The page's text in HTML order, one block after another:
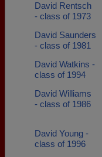
David Rentsch
- class of 1973
David Saunders
- class of 1981
David Watkins -
class of 1994
David Williams
- class of 1986
David Young -
class of 1996